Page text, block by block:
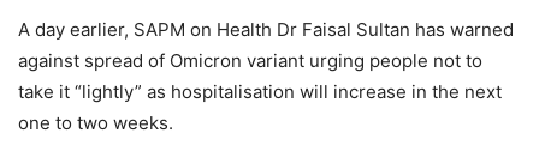
A day earlier, SAPM on Health Dr Faisal Sultan has warned
against spread of Omicron variant urging people not to
take it “lightly” as hospitalisation will increase in the next
one to two weeks.